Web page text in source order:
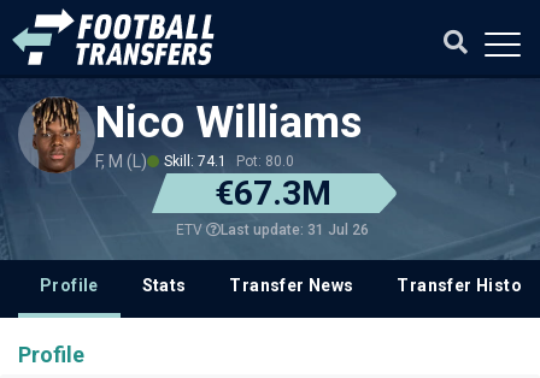
Nico Williams
F, M (L) Skill: 74.1 Pot: 80.0
€67.3M
ETV Last update: 31 Jul 26
Profile Stats Transfer News Transfer History
Profile